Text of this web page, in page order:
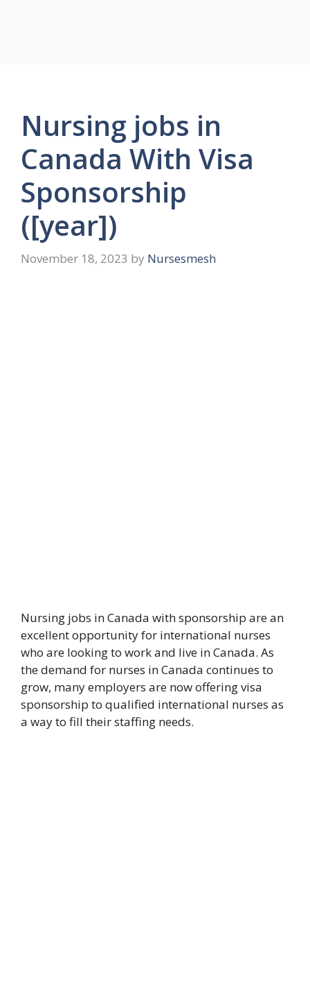
Nursing jobs in
Canada With Visa
Sponsorship
([year])
November 18, 2023 by Nursesmesh
Nursing jobs in Canada with sponsorship are an
excellent opportunity for international nurses
who are looking to work and live in Canada. As
the demand for nurses in Canada continues to
grow, many employers are now offering visa
sponsorship to qualified international nurses as
a way to fill their staffing needs.